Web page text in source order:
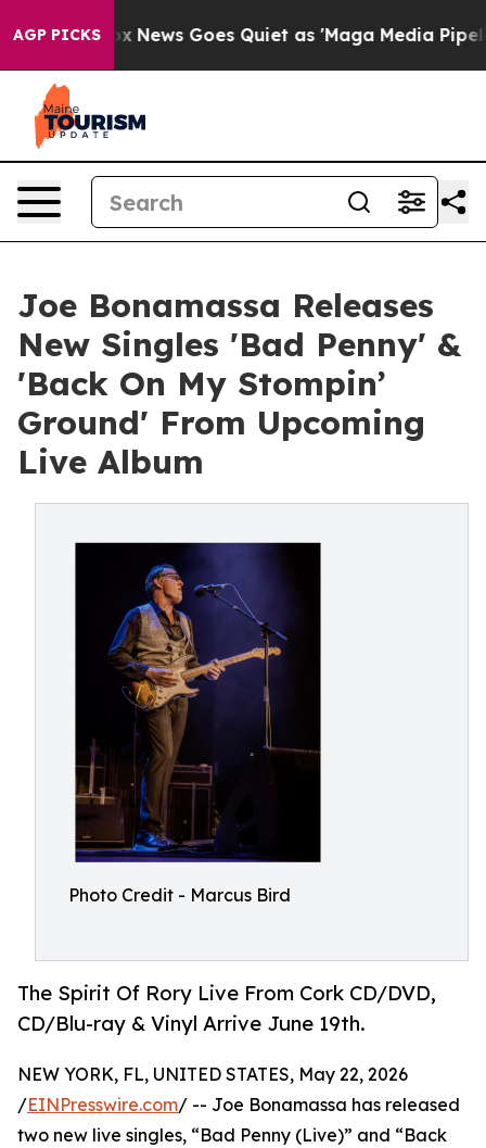
AGP PICKS
News Goes Quiet as 'Maga Media Pipeline'
Joe Bonamassa Releases
New Singles 'Bad Penny' &
'Back On My Stompin’
Ground' From Upcoming
Live Album
Photo Credit - Marcus Bird
The Spirit Of Rory Live From Cork CD/DVD,
CD/Blu-ray & Vinyl Arrive June 19th.
NEW YORK, FL, UNITED STATES, May 22, 2026
/EINPresswire.com/ -- Joe Bonamassa has released
two new live singles, “Bad Penny (Live)” and “Back